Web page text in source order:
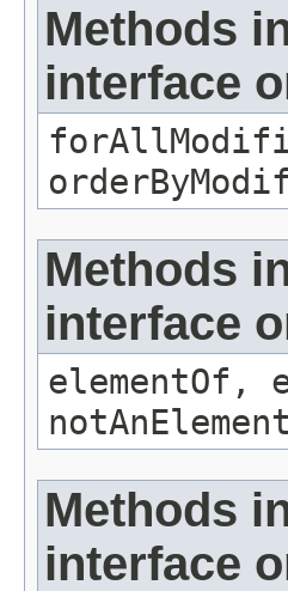
Methods
interface
Methods
interface
elementOf,
Methods
interface